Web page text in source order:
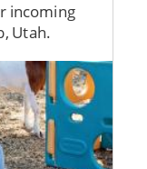
incoming
Utah.